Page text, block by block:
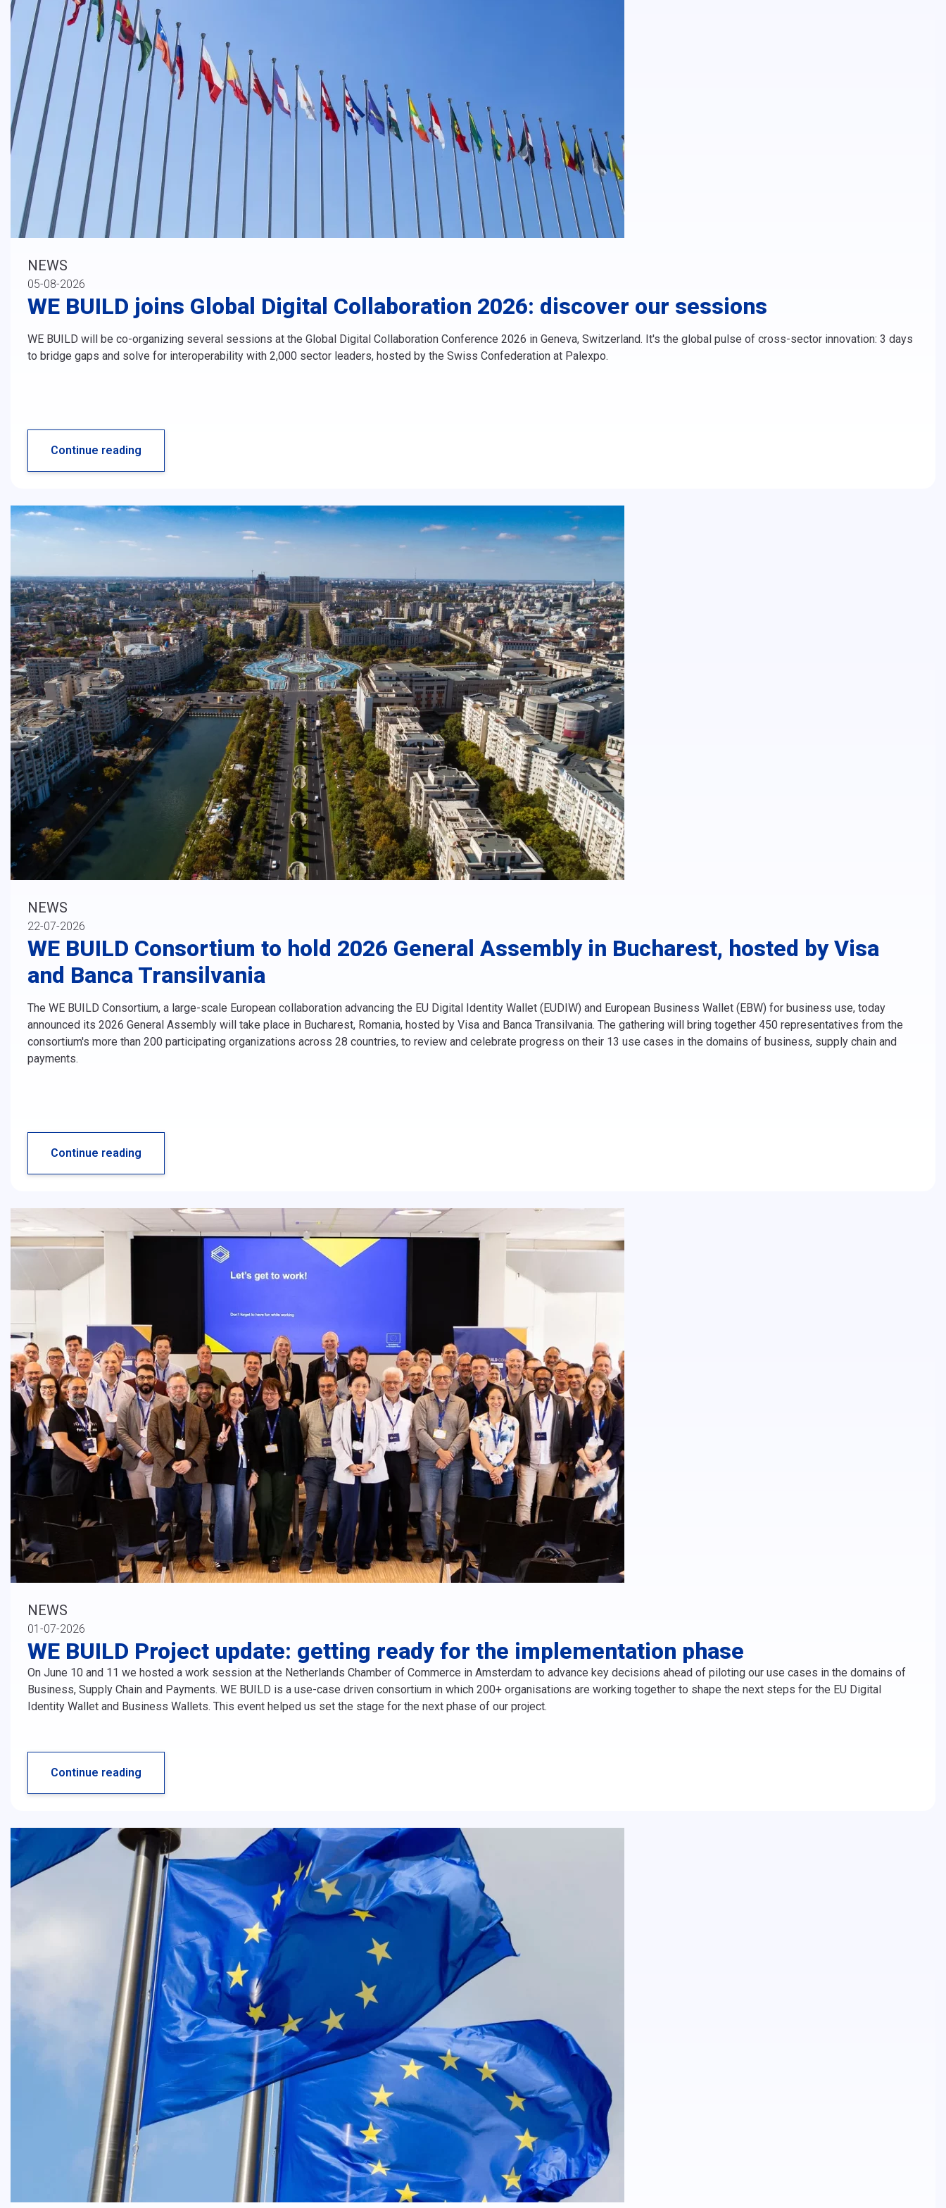
NEWS
05-08-2026
WE BUILD joins Global Digital Collaboration 2026: discover our sessions
WE BUILD will be co-organizing several sessions at the Global Digital Collaboration Conference 2026 in Geneva, Switzerland. It's the global pulse of cross-sector innovation: 3 days
to bridge gaps and solve for interoperability with 2,000 sector leaders, hosted by the Swiss Confederation at Palexpo.
Continue reading
NEWS
22-07-2026
WE BUILD Consortium to hold 2026 General Assembly in Bucharest, hosted by Visa
and Banca Transilvania
The WE BUILD Consortium, a large-scale European collaboration advancing the EU Digital Identity Wallet (EUDIW) and European Business Wallet (EBW) for business use, today
announced its 2026 General Assembly will take place in Bucharest, Romania, hosted by Visa and Banca Transilvania. The gathering will bring together 450 representatives from the
consortium's more than 200 participating organizations across 28 countries, to review and celebrate progress on their 13 use cases in the domains of business, supply chain and
payments.
Continue reading
NEWS
01-07-2026
WE BUILD Project update: getting ready for the implementation phase
On June 10 and 11 we hosted a work session at the Netherlands Chamber of Commerce in Amsterdam to advance key decisions ahead of piloting our use cases in the domains of
Business, Supply Chain and Payments. WE BUILD is a use-case driven consortium in which 200+ organisations are working together to shape the next steps for the EU Digital
Identity Wallet and Business Wallets. This event helped us set the stage for the next phase of our project.
Continue reading